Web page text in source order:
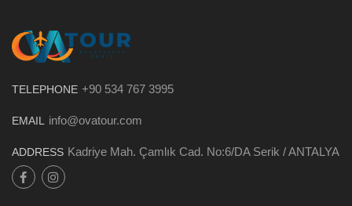
TELEPHONE +90 534 767 3995
EMAIL info@ovatour.com
ADDRESS Kadriye Mah. Çamlık Cad. No:6/DA Serik / ANTALYA